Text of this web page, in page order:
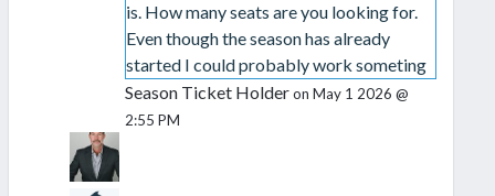
is. How many seats are you looking for.
Even though the season has already
started I could probably work someting
Season Ticket Holderon May 1 2026 @
2:55 PM